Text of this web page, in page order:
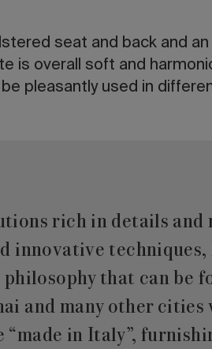
seat and back and
is overall soft and
pleasantly used in
rich in details and
innovative
that can be
and many other
“made in Italy”,